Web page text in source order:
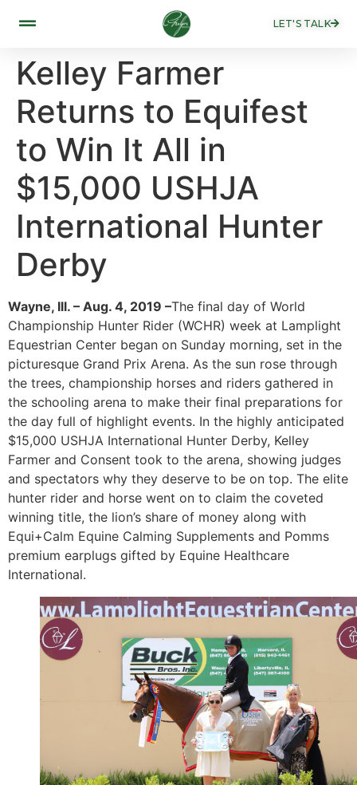
LET'S TALK
Kelley Farmer
Returns to Equifest
to Win It All in
$15,000 USHJA
International Hunter
Derby
Wayne, Ill. – Aug. 4, 2019 –The final day of World
Championship Hunter Rider (WCHR) week at Lamplight
Equestrian Center began on Sunday morning, set in the
picturesque Grand Prix Arena. As the sun rose through
the trees, championship horses and riders gathered in
the schooling arena to make their final preparations for
the day full of highlight events. In the highly anticipated
$15,000 USHJA International Hunter Derby, Kelley
Farmer and Consent took to the arena, showing judges
and spectators why they deserve to be on top. The elite
hunter rider and horse went on to claim the coveted
winning title, the lion’s share of money along with
Equi+Calm Equine Calming Supplements and Pomms
premium earplugs gifted by Equine Healthcare
International.